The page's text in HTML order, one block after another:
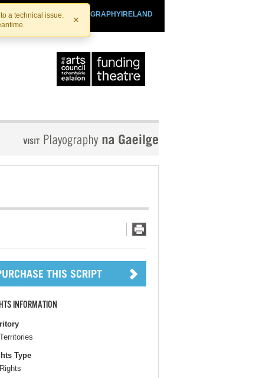
a technical issue.
×
PLAYOGRAPHYIRELAND
INFORMATION
Type